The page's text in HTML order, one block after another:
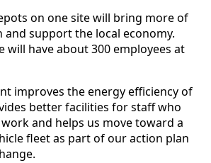
on one site will bring more of
support the local economy.
will have about 300 employees at
improves the energy efficiency of
better facilities for staff who
and helps us move toward a
fleet as part of our action plan